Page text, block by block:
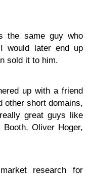
the same guy who
would later end up
sold it to him.
up with a friend
other short domains,
great guys like
Booth, Oliver Hoger,
research for